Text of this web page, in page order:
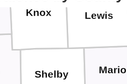
Shelby
Lewis
Knox